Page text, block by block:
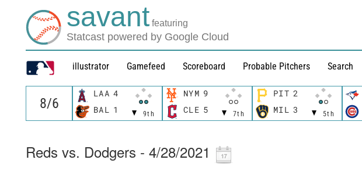
savant featuring
Statcast powered by Google Cloud
illustrator Gamefeed Scoreboard Probable Pitchers Search
LAA 4
9th
BAL 1
NYM 9
7th
CLE 5
PIT 2
5th
MIL 3
Reds vs. Dodgers - 4/28/2021